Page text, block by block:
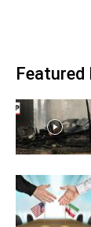
Featured